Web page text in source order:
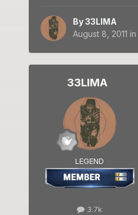
By33LIMA
August 8, 2011 in
33LIMA
LEGEND
3.7k